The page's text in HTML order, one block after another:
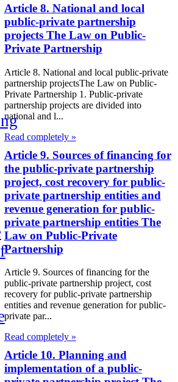
Article 8. National and local
public-private partnership
projects The Law on Public-
Private Partnership
Article 8. National and local public-private
partnership projectsThe Law on Public-
Private Partnership 1. Public-private
partnership projects are divided into
national and l...
Read completely »
Article 9. Sources of financing for
the public-private partnership
project, cost recovery for public-
private partnership entities and
revenue generation for public-
private partnership entities The
Law on Public-Private
Partnership
Article 9. Sources of financing for the
public-private partnership project, cost
recovery for public-private partnership
entities and revenue generation for public-
private par...
Read completely »
Article 10. Planning and
implementation of a public-